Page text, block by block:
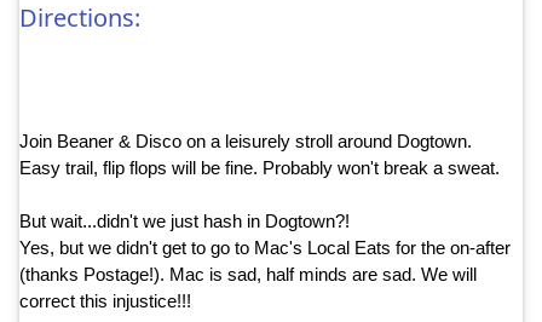
Directions:
Join Beaner & Disco on a leisurely stroll around Dogtown.
Easy trail, flip flops will be fine. Probably won't break a sweat.
But wait...didn't we just hash in Dogtown?!
Yes, but we didn't get to go to Mac's Local Eats for the on-after
(thanks Postage!). Mac is sad, half minds are sad. We will
correct this injustice!!!